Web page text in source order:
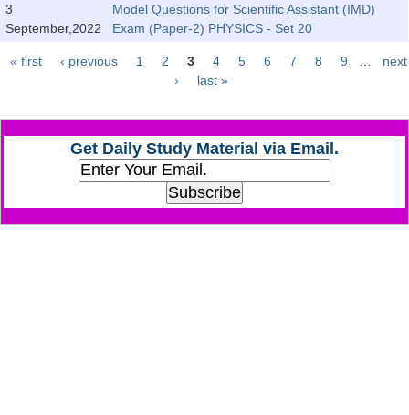
Junior Hindi Translators (JHT)
CAPF / Delhi Police - SI (CPO)
SSC Exam Vacancies
Scientific Assistant Exam
ACIO (IB) Exam
3
September,2022
Model Questions for Scientific Assistant (IMD)
Exam (Paper-2) PHYSICS - Set 20
Pages
« first ‹ previous 1 2 3 4 5 6 7 8 9
next
›
last »
Get Daily Study Material via Email.